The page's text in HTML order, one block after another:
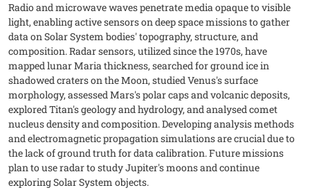
Radio and microwave waves penetrate media opaque to visible
light, enabling active sensors on deep space missions to gather
data on Solar System bodies' topography, structure, and
composition. Radar sensors, utilized since the 1970s, have
mapped lunar Maria thickness, searched for ground ice in
shadowed craters on the Moon, studied Venus's surface
morphology, assessed Mars's polar caps and volcanic deposits,
explored Titan's geology and hydrology, and analysed comet
nucleus density and composition. Developing analysis methods
and electromagnetic propagation simulations are crucial due to
the lack of ground truth for data calibration. Future missions
plan to use radar to study Jupiter's moons and continue
exploring Solar System objects.